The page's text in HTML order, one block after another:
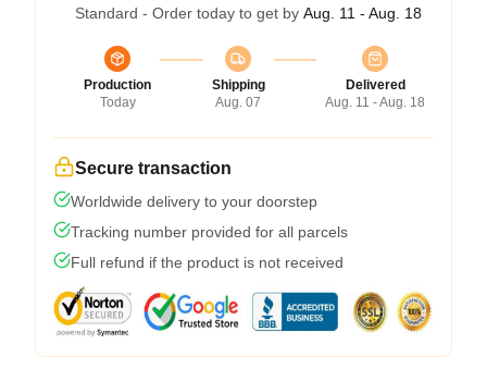
Standard - Order today to get by Aug. 11 - Aug. 18
Production
Today
Shipping
Aug. 07
Delivered
Aug. 11 - Aug. 18
Secure transaction
Worldwide delivery to your doorstep
Tracking number provided for all parcels
Full refund if the product is not received